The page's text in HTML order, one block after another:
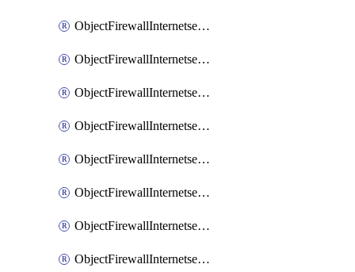
ObjectFirewallInternetservicecustom
ObjectFirewallInternetservicecustomEntry
ObjectFirewallInternetservicecustomEntryPortrange
ObjectFirewallInternetservicecustomgroup
ObjectFirewallInternetserviceextension
ObjectFirewallInternetserviceextensionDisableentry
ObjectFirewallInternetserviceextensionDisableentryIp6range
ObjectFirewallInternetserviceextensionDisableentryIprange